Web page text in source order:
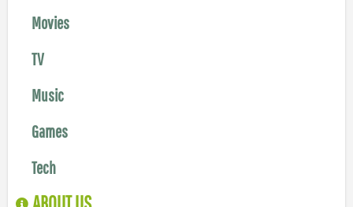
Movies
TV
Music
Games
Tech